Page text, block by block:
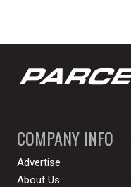
COMPANY INFO
Advertise
About Us